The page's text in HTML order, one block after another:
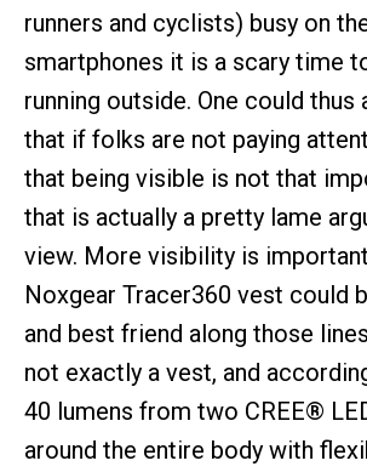
runners and cyclists) busy on
smartphones it is a scary time
running outside. One could thus
that if folks are not paying
that being visible is not that
that is actually a pretty lame
view. More visibility is
Noxgear Tracer360 vest could
and best friend along those
not exactly a vest, and
40 lumens from two CREE®
around the entire body with